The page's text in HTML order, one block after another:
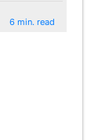
6 min. read